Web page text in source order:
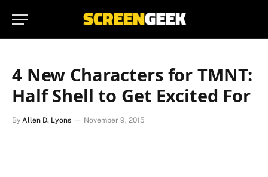
4 New Characters for TMNT:
Half Shell to Get Excited For
By Allen D. Lyons November 9, 2015